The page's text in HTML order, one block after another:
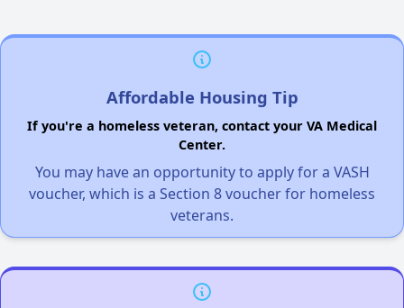
Affordable Housing Tip
If you're a homeless veteran, contact your VA Medical
Center.
You may have an opportunity to apply for a VASH
voucher, which is a Section 8 voucher for homeless
veterans.